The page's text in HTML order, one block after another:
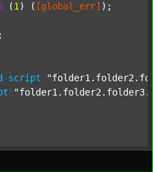
(1 ) ( [global_err] );
;
script